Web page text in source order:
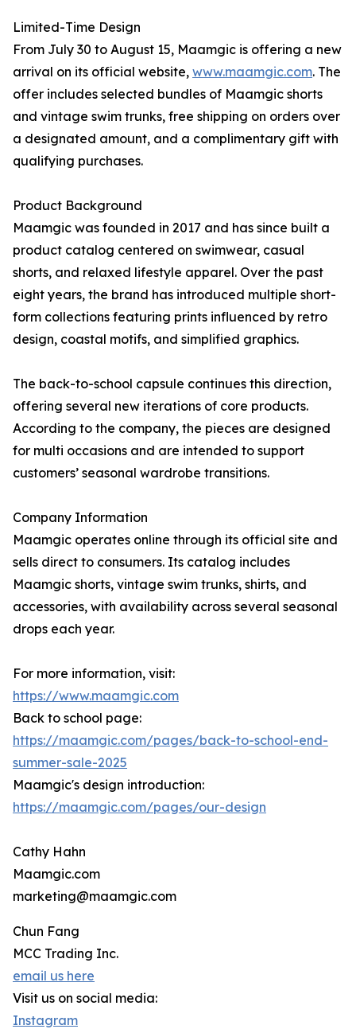
Limited-Time Design
From July 30 to August 15, Maamgic is offering a new
arrival on its official website, www.maamgic.com. The
offer includes selected bundles of Maamgic shorts
and vintage swim trunks, free shipping on orders over
a designated amount, and a complimentary gift with
qualifying purchases.
Product Background
Maamgic was founded in 2017 and has since built a
product catalog centered on swimwear, casual
shorts, and relaxed lifestyle apparel. Over the past
eight years, the brand has introduced multiple short-
form collections featuring prints influenced by retro
design, coastal motifs, and simplified graphics.
The back-to-school capsule continues this direction,
offering several new iterations of core products.
According to the company, the pieces are designed
for multi occasions and are intended to support
customers’ seasonal wardrobe transitions.
Company Information
Maamgic operates online through its official site and
sells direct to consumers. Its catalog includes
Maamgic shorts, vintage swim trunks, shirts, and
accessories, with availability across several seasonal
drops each year.
For more information, visit:
https://www.maamgic.com
Back to school page:
https://maamgic.com/pages/back-to-school-end-
summer-sale-2025
Maamgic's design introduction:
https://maamgic.com/pages/our-design
Cathy Hahn
Maamgic.com
marketing@maamgic.com
Chun Fang
MCC Trading Inc.
email us here
Visit us on social media:
Instagram